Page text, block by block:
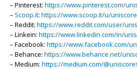
– Pinterest: https://www.pinterest.com/
– Scoop.it: https://www.scoop.it/u/
– Reddit: https://www.reddit.com/user/
– Linkein: https://www.linkedin.com/in/
– Facebook: https://www.facebook.com/
– Behance: https://www.behance.net/
– Medium: https://medium.com/